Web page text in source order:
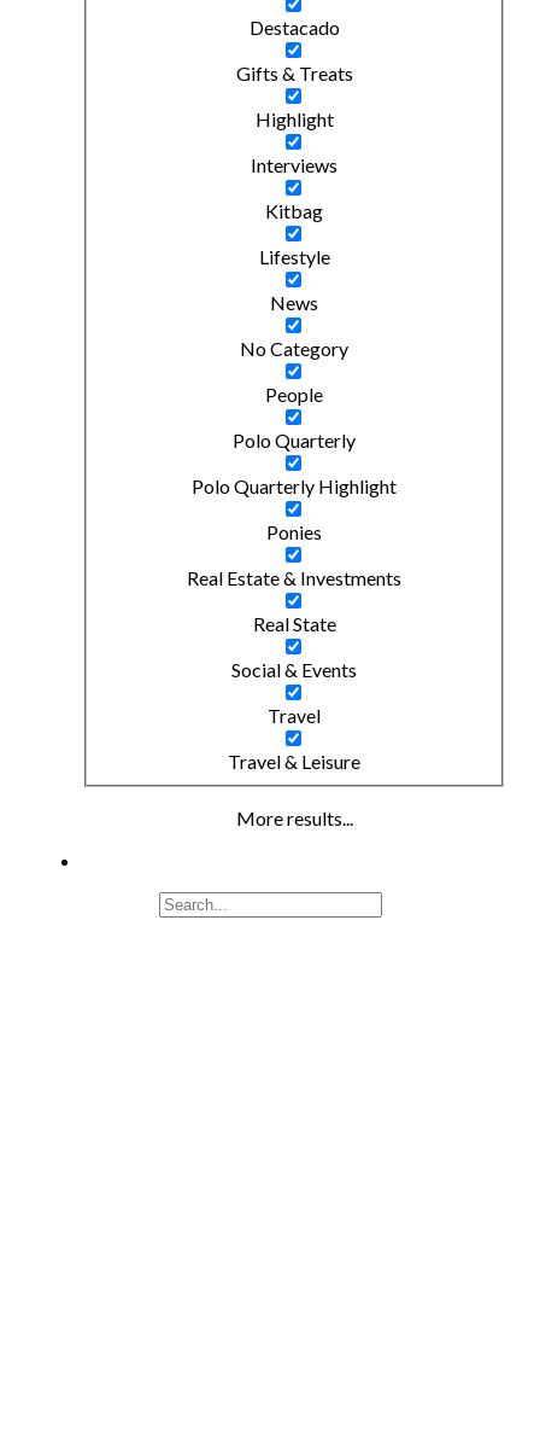
Destacado
Gifts & Treats
Highlight
Interviews
Kitbag
Lifestyle
News
No Category
People
Polo Quarterly
Polo Quarterly Highlight
Ponies
Real Estate & Investments
Real State
Social & Events
Travel
Travel & Leisure
More results...